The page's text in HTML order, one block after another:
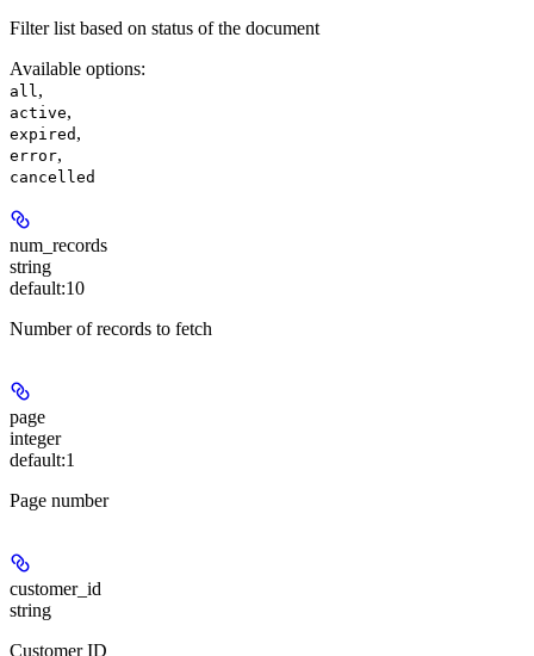
Filter list based on status of the document
Available options:
all,
active,
expired ,
error,
cancelled
num_records
string
default:10
Number of records to fetch
page
integer
default:1
Page number
customer_id
string
Customer ID